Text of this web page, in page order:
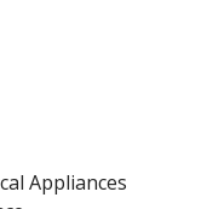
Appliances